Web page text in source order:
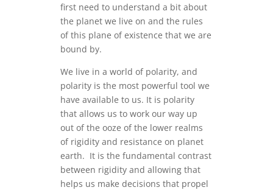
first need to understand a bit about
the planet we live on and the rules
of this plane of existence that we are
bound by.
We live in a world of polarity, and
polarity is the most powerful tool we
have available to us. It is polarity
that allows us to work our way up
out of the ooze of the lower realms
of rigidity and resistance on planet
earth. It is the fundamental contrast
between rigidity and allowing that
helps us make decisions that propel